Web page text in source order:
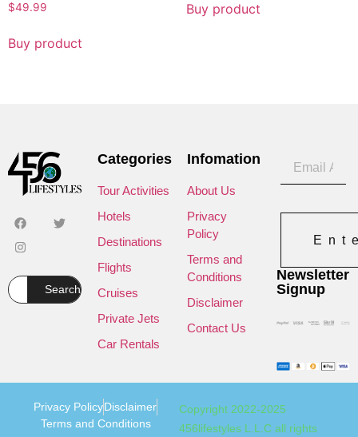
$49.99
Buy product
Buy product
Search
Categories
Tour Activities
Hotels
Destinations
Flights
Cruises
Private Jets
Car Rentals
Infomation
About Us
Privacy
Policy
Terms and
Conditions
Disclaimer
Contact Us
Newsletter
Signup
Copyright 2022-2025
456lifestyles L.L.C all rights
Privacy PolicyDisclaimer
Terms and Conditions